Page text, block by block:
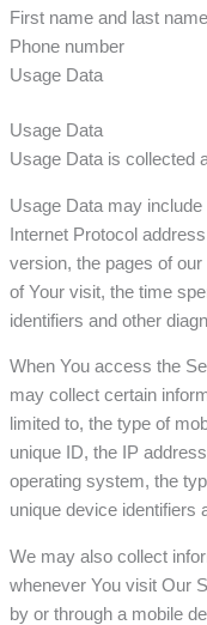
First name and last name
Phone number
Usage Data
Usage Data
Usage Data is collected
Usage Data may
Internet Protocol
version, the pages of
of Your visit, the time
identifiers and other
When You access the
may collect certain
limited to, the type of
unique ID, the IP
operating system, the
unique device identifiers
We may also collect
whenever You visit Our
by or through a mobile